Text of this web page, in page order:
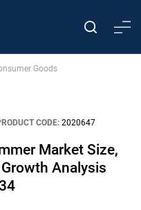
Goods
CODE: 2020647
Market Size,
Analysis